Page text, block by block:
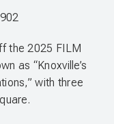
the 2025 FILM
as “Knoxville’s
with three